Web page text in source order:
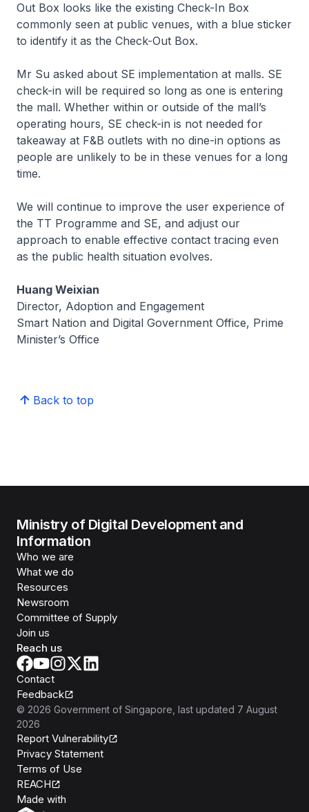
Out Box looks like the existing Check-In Box
commonly seen at public venues, with a blue sticker
to identify it as the Check-Out Box.
Mr Su asked about SE implementation at malls. SE
check-in will be required so long as one is entering
the mall. Whether within or outside of the mall’s
operating hours, SE check-in is not needed for
takeaway at F&B outlets with no dine-in options as
people are unlikely to be in these venues for a long
time.
We will continue to improve the user experience of
the TT Programme and SE, and adjust our
approach to enable effective contact tracing even
as the public health situation evolves.
Huang Weixian
Director, Adoption and Engagement
Smart Nation and Digital Government Office, Prime
Minister’s Office
Back to top
Ministry of Digital Development and
Information
Who we are
What we do
Resources
Newsroom
Committee of Supply
Join us
Reach us
Contact
Feedback
© 2026 Government of Singapore , last updated 7 August
2026
Report Vulnerability
Privacy Statement
Terms of Use
REACH
Made with